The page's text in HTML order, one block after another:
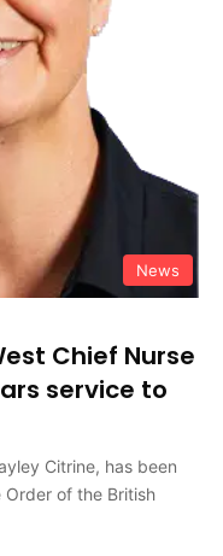
News
Chief Nurse
service to
Citrine, has been
of the British